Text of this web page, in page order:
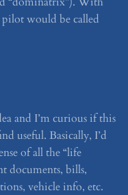
pilot would be called
and I’m curious if this
useful. Basically, I’d
of all the “life
documents, bills,
vehicle info, etc.